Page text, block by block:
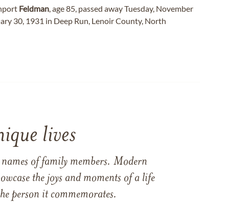
Feldman, age 85, passed away Tuesday, November
30, 1931 in Deep Run, Lenoir County, North
lives
of family members. Modern
the joys and moments of a life
person it commemorates.